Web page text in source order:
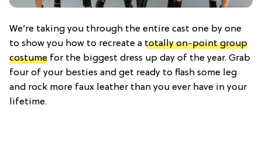
We’re taking you through the entire cast one by one
to show you how to recreate a totally on-point group
costume for the biggest dress up day of the year. Grab
four of your besties and get ready to flash some leg
and rock more faux leather than you ever have in your
lifetime.